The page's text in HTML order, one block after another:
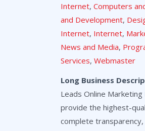
Internet, Computers
and Development,
Internet, Internet,
News and Media,
Services, Webmaster
Long Business
Leads Online
provide the highest-
complete